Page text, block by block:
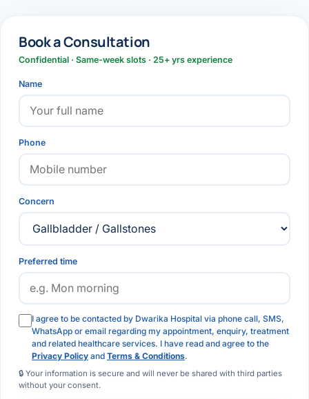
Book a Consultation
Confidential · Same-week slots · 25+ yrs experience
Name
Phone
Concern
Preferred time
I agree to be contacted by Dwarika Hospital via phone call, SMS,
WhatsApp or email regarding my appointment, enquiry, treatment
and related healthcare services. I have read and agree to the
Privacy Policy and Terms & Conditions.
🔒 Your information is secure and will never be shared with third parties
without your consent.